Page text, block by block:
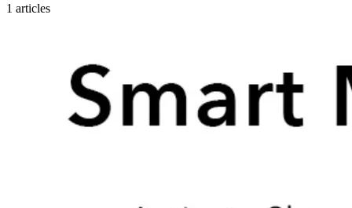
1 articles